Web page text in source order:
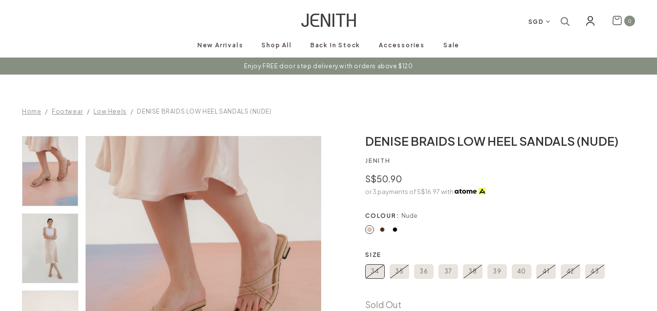
SGD 0
New Arrivals Shop All Back In Stock Accessories Sale
Enjoy FREE door step delivery with orders above $120
Follow us on instagram @shopjenith for first hand updates on discounts / new arrivals!
Home Footwear Low Heels DENISE BRAIDS LOW HEEL SANDALS (NUDE)
DENISE BRAIDS LOW HEEL SANDALS (NUDE)
JENITH
S$50.90
or 3 payments ofS$16.97with
COLOUR: Nude
SIZE
34 35 36 37 38 39 40 41 42 43
Sold Out